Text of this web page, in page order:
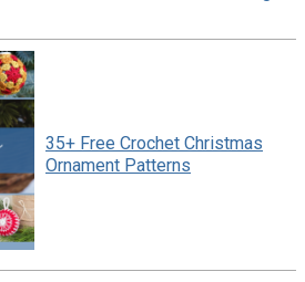
35+ Free Crochet Christmas
Ornament Patterns